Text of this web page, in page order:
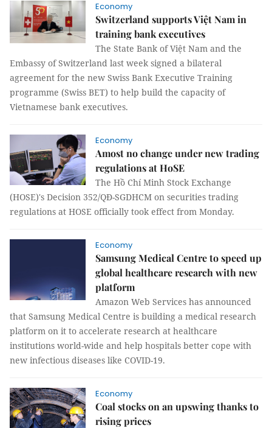
Economy
Switzerland supports Việt Nam in
training bank executives
The State Bank of Việt Nam and the
Embassy of Switzerland last week signed a bilateral
agreement for the new Swiss Bank Executive Training
programme (Swiss BET) to help build the capacity of
Vietnamese bank executives.
Economy
Amost no change under new trading
regulations at HoSE
The Hồ Chí Minh Stock Exchange
(HOSE)'s Decision 352/QĐ-SGDHCM on securities trading
regulations at HOSE officially took effect from Monday.
Economy
Samsung Medical Centre to speed up
global healthcare research with new
platform
Amazon Web Services has announced
that Samsung Medical Centre is building a medical research
platform on it to accelerate research at healthcare
institutions world-wide and help hospitals better cope with
new infectious diseases like COVID-19.
Economy
Coal stocks on an upswing thanks to
rising prices